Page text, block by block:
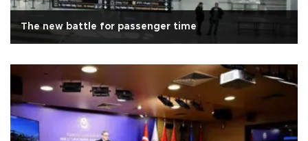
The new battle for passenger time